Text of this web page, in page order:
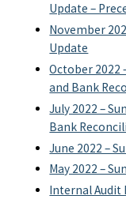
Update –
November
Update
October 2022
and Bank
July 2022 –
Bank
June 2022 –
May 2022 –
Internal Audit